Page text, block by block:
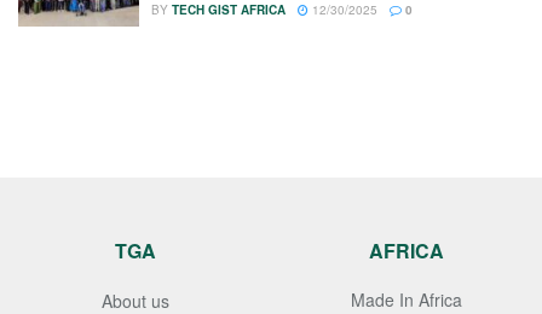
BY TECH GIST AFRICA 12/30/2025 0
TGA
About us
AFRICA
Made In Africa